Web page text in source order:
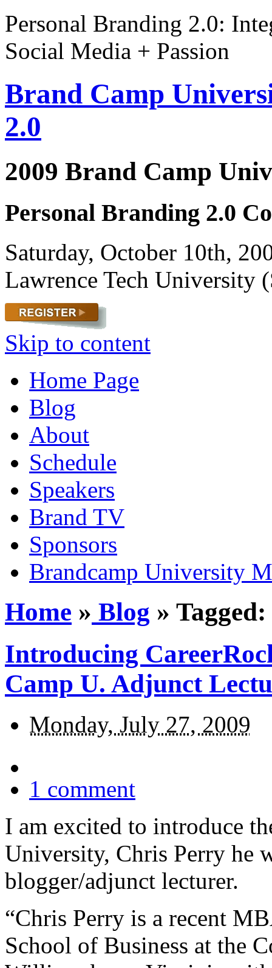
Personal Branding 2.0:
Social Media + Passion
Brand Camp
2.0
2009 Brand Camp
Personal Branding 2.0
Saturday, October 10th,
Lawrence Tech University
Skip to content
Home Page
Blog
About
Schedule
Speakers
Brand TV
Sponsors
Brandcamp University
Home » Blog »
Introducing
Camp U. Adjunct
Monday, July 27, 2009
1 comment
I am excited to introduce
University, Chris Perry he
blogger/adjunct lecturer.
“Chris Perry is a recent
School of Business at the